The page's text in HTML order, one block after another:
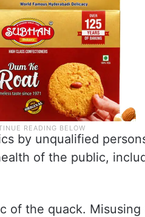
by unqualified
of the public,
of the quack. Misusing